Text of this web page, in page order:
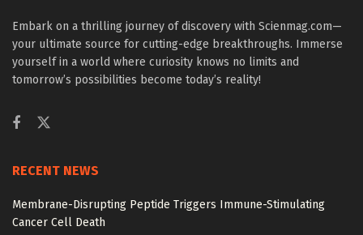
Embark on a thrilling journey of discovery with Scienmag.com—
your ultimate source for cutting-edge breakthroughs. Immerse
yourself in a world where curiosity knows no limits and
tomorrow’s possibilities become today’s reality!
RECENT NEWS
Membrane-Disrupting Peptide Triggers Immune-Stimulating
Cancer Cell Death